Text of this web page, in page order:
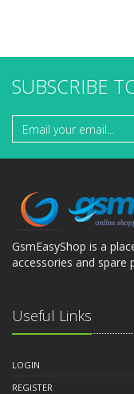
SUBSCRIBE
GsmEasyShop is a
accessories and spare
Useful Links
LOGIN
REGISTER